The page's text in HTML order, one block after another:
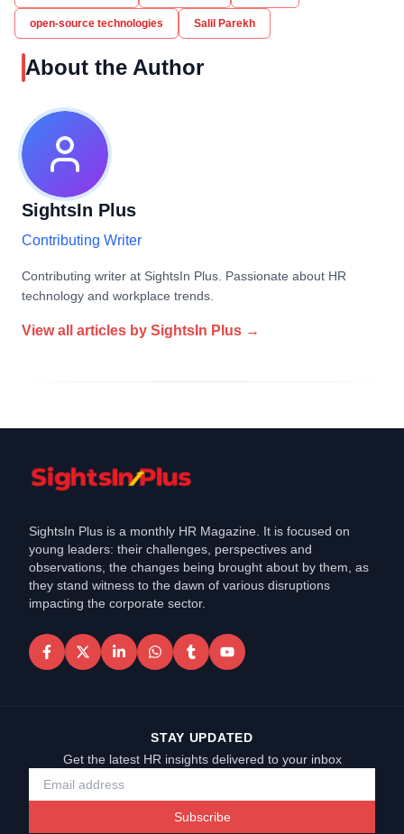
open-source technologies Salil Parekh
About the Author
SightsIn Plus
Contributing Writer
Contributing writer at SightsIn Plus. Passionate about HR
technology and workplace trends.
View all articles by SightsIn Plus →
SightsIn Plus is a monthly HR Magazine. It is focused on
young leaders: their challenges, perspectives and
observations, the changes being brought about by them, as
they stand witness to the dawn of various disruptions
impacting the corporate sector.
STAY UPDATED
Get the latest HR insights delivered to your inbox
Subscribe